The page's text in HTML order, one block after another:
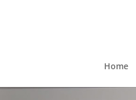
Home